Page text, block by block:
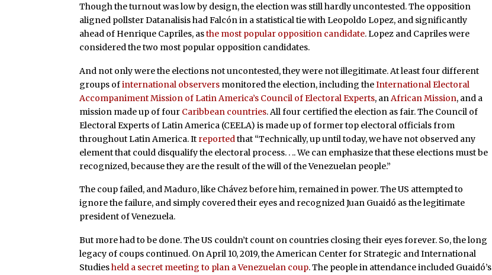
Though the turnout was low by design, the election was still hardly uncontested. The opposition
aligned pollster Datanalisis had Falcón in a statistical tie with Leopoldo Lopez, and significantly
ahead of Henrique Capriles, asthe most popular opposition candidate. Lopez and Capriles were
considered the two most popular opposition candidates.
And not only were the elections not uncontested, they were not illegitimate. At least four different
groups ofinternational observers monitored the election, including theInternational Electoral
Accompaniment Mission of Latin America’s Council of Electoral Experts, an African Mission, and a
mission made up of four Caribbean countries. All four certified the election as fair. The Council of
Electoral Experts of Latin America (CEELA) is made up of former top electoral officials from
throughout Latin America. It reported that “Technically, up until today, we have not observed any
element that could disqualify the electoral process. . .. We can emphasize that these elections must be
recognized, because they are the result of the will of the Venezuelan people.”
The coup failed, and Maduro, like Chávez before him, remained in power. The US attempted to
ignore the failure, and simply covered their eyes and recognized Juan Guaidó as the legitimate
president of Venezuela.
But more had to be done. The US couldn’t count on countries closing their eyes forever. So, the long
legacy of coups continued. On April 10, 2019, the American Center for Strategic and International
Studiesheld a secret meeting to plan a Venezuelan coup. The people in attendance included Guaidó’s